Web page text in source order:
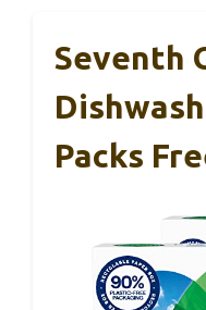
Seventh
Packs